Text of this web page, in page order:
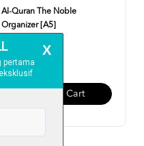
Al-Quran The Noble
Organizer [A5]
RM 95.00
Add To Cart